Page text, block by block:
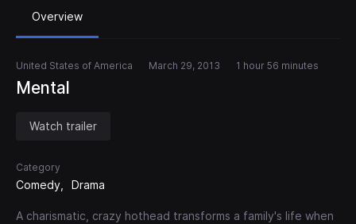
Overview
United States of America March 29, 2013 1 hour 56 minutes
Mental
Watch trailer
Category
Comedy Drama
A charismatic, crazy hothead transforms a family's life when